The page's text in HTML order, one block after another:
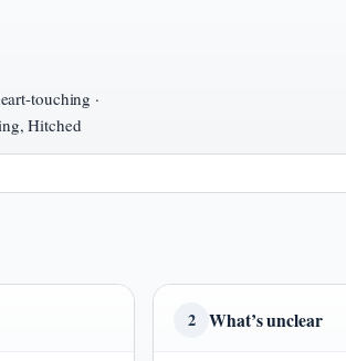
touching ·
Hitched
2 What’s unclear